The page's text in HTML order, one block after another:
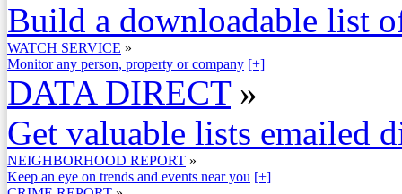
Build a downloadable list
WATCH SERVICE »
Monitor any person, property or company [+]
DATA DIRECT »
Get valuable lists emailed
NEIGHBORHOOD REPORT »
Keep an eye on trends and events near you [+]